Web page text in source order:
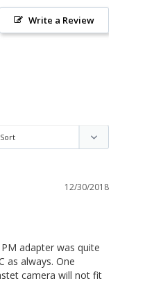
Write a Review
12/30/2018
adapter was quite
as always. One
camera will not fit